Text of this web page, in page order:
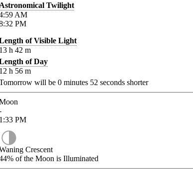
Twilight
AM
PM
of Visible Light
h 42 m
of Day
h 56 m
will be 0 minutes 52 seconds shorter
PM
Crescent
of the Moon is Illuminated